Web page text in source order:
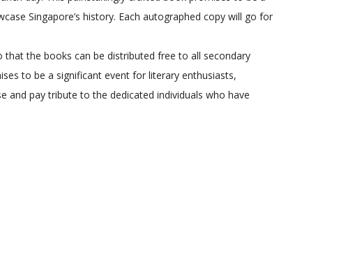
Singapore’s history. Each autographed copy will go for
that the books can be distributed free to all secondary
to be a significant event for literary enthusiasts,
pay tribute to the dedicated individuals who have